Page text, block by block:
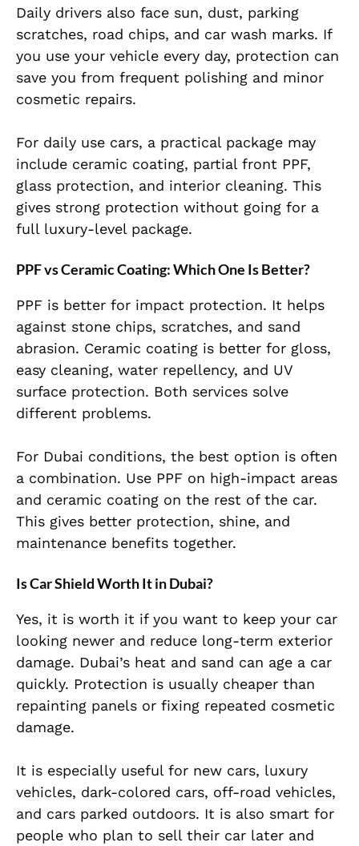
Daily drivers also face sun, dust, parking
scratches, road chips, and car wash marks. If
you use your vehicle every day, protection can
save you from frequent polishing and minor
cosmetic repairs.
For daily use cars, a practical package may
include ceramic coating, partial front PPF,
glass protection, and interior cleaning. This
gives strong protection without going for a
full luxury-level package.
PPF vs Ceramic Coating: Which One Is Better?
PPF is better for impact protection. It helps
against stone chips, scratches, and sand
abrasion. Ceramic coating is better for gloss,
easy cleaning, water repellency, and UV
surface protection. Both services solve
different problems.
For Dubai conditions, the best option is often
a combination. Use PPF on high-impact areas
and ceramic coating on the rest of the car.
This gives better protection, shine, and
maintenance benefits together.
Is Car Shield Worth It in Dubai?
Yes, it is worth it if you want to keep your car
looking newer and reduce long-term exterior
damage. Dubai’s heat and sand can age a car
quickly. Protection is usually cheaper than
repainting panels or fixing repeated cosmetic
damage.
It is especially useful for new cars, luxury
vehicles, dark-colored cars, off-road vehicles,
and cars parked outdoors. It is also smart for
people who plan to sell their car later and